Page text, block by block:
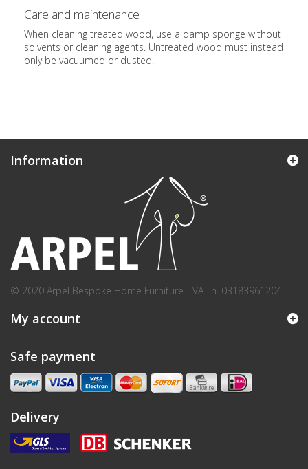
Care and maintenance
When cleaning treated wood, use a damp sponge without
solvents or cleaning agents. Untreated wood must instead
only be vacuumed or dusted.
Information
© 2020 Arpel Bespoke Home Furniture - VAT n. 03183961204
My account
Safe payment
Delivery